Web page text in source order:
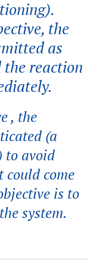
the
as
the reaction
, the
(a
to avoid
could come
is to
system.